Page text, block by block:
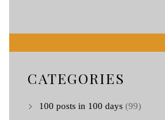
CATEGORIES
100 posts in 100 days (99)